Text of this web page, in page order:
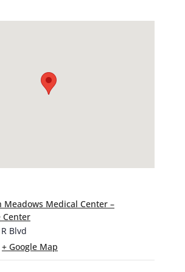
Meadows Medical Center –
Center
Blvd
+ Google Map